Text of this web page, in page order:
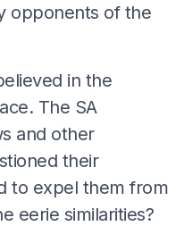
opponents of the
in the
The SA
and other
their
to expel them from
eerie similarities?